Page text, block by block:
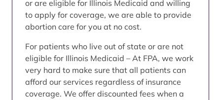
or are eligible for Illinois Medicaid and willing
to apply for coverage, we are able to provide
abortion care for you at no cost.
For patients who live out of state or are not
eligible for Illinois Medicaid – At FPA, we work
very hard to make sure that all patients can
afford our services regardless of insurance
coverage. We offer discounted fees when a